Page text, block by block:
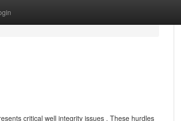
critical well integrity issues . These hurdles